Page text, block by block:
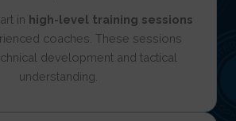
in high-level training sessions
coaches. These sessions
development and tactical
understanding.